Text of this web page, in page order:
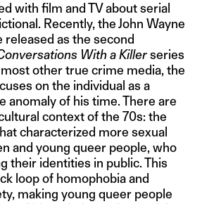
with film and TV about serial
Recently, the John Wayne
released as the second
With a Killerseries
other true crime media, the
on the individual as a
anomaly of his time. There are
context of the 70s: the
characterized more sexual
and young queer people, who
their identities in public. This
loop of homophobia and
making young queer people